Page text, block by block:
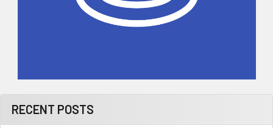
RECENT POSTS